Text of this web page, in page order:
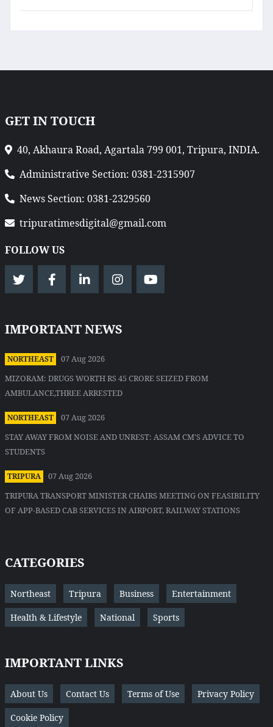
GET IN TOUCH
40, Akhaura Road, Agartala 799 001, Tripura, INDIA.
Administrative Section: 0381-2315907
News Section: 0381-2329560
tripuratimesdigital@gmail.com
FOLLOW US
IMPORTANT NEWS
NORTHEAST
07 Aug 2026
MIZORAM: DRUGS WORTH RS 45 CRORE SEIZED FROM
AMBULANCE,THREE ARRESTED
NORTHEAST
07 Aug 2026
STAY AWAY FROM NOISE AND UNREST: ASSAM CM'S ADVICE TO
STUDENTS
TRIPURA
07 Aug 2026
TRIPURA TRANSPORT MINISTER CHAIRS MEETING ON FEASIBILITY
OF APP-BASED CAB SERVICES IN AIRPORT, RAILWAY STATIONS
CATEGORIES
Northeast Tripura Business Entertainment
Health & Lifestyle National Sports
IMPORTANT LINKS
About Us Contact Us Terms of Use Privacy Policy
Cookie Policy